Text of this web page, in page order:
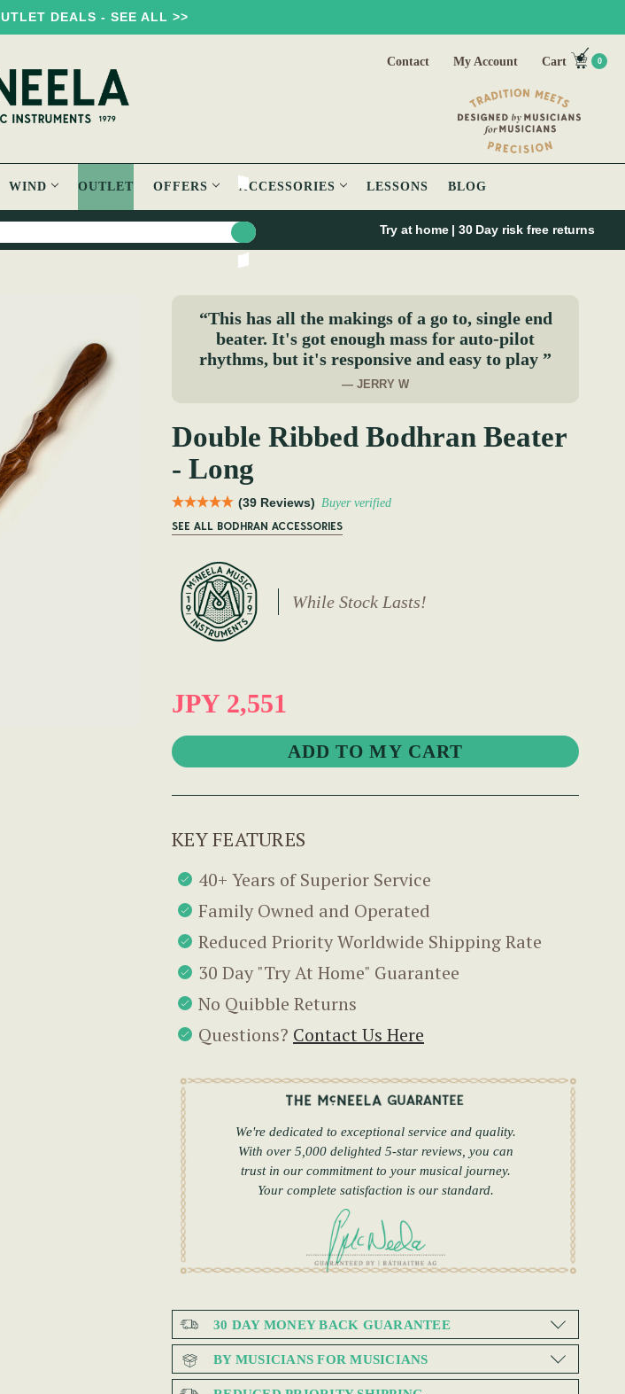
DEALS - SEE ALL >>
Contact My Account Cart 0
WIND OUTLET OFFERS ACCESSORIES LESSONS BLOG
Try at home | 30 Day risk free returns
“This has all the makings of a go to, single end
beater. It's got enough mass for auto-pilot
rhythms, but it's responsive and easy to play ”
— JERRY W
Double Ribbed Bodhran Beater
- Long
(39 Reviews) Buyer verified
SEE ALL BODHRAN ACCESSORIES
While Stock Lasts!
JPY 2,551
KEY FEATURES
40+ Years of Superior Service
Family Owned and Operated
Reduced Priority Worldwide Shipping Rate
30 Day "Try At Home" Guarantee
No Quibble Returns
Questions? Contact Us Here
We're dedicated to exceptional service and quality.
With over 5,000 delighted 5-star reviews, you can
trust in our commitment to your musical journey.
Your complete satisfaction is our standard.
30 DAY MONEY BACK GUARANTEE
BY MUSICIANS FOR MUSICIANS